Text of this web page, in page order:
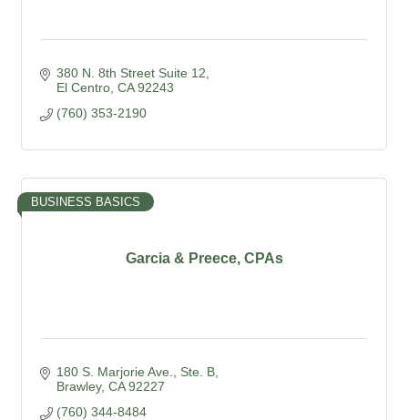
380 N. 8th Street Suite 12
El Centro CA 92243
(760) 353-2190
Garcia & Preece, CPAs
BUSINESS BASICS
180 S. Marjorie Ave., Ste. B
Brawley CA 92227
(760) 344-8484